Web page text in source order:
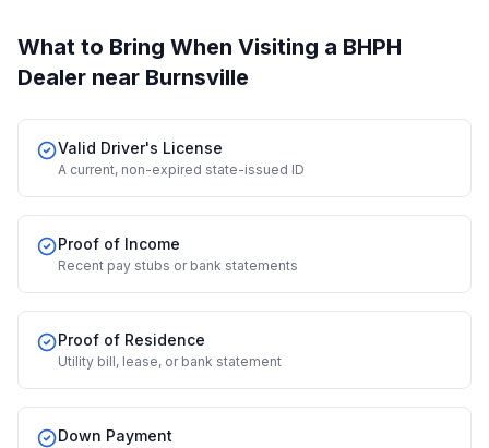
What to Bring When Visiting a BHPH
Dealer near Burnsville
Valid Driver's License
A current, non-expired state-issued ID
Proof of Income
Recent pay stubs or bank statements
Proof of Residence
Utility bill, lease, or bank statement
Down Payment